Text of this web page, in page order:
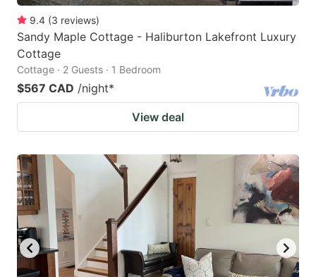
9.4 (3 reviews)
Sandy Maple Cottage - Haliburton Lakefront Luxury
Cottage
Cottage · 2 Guests · 1 Bedroom
$567 CAD /night*
View deal